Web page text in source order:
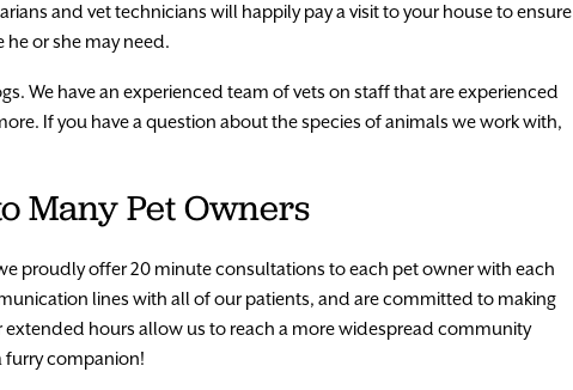
and vet technicians will happily pay a visit to your house to ensure
or she may need.
We have an experienced team of vets on staff that are experienced
If you have a question about the species of animals we work with,
Many Pet Owners
proudly offer 20 minute consultations to each pet owner with each
lines with all of our patients, and are committed to making
hours allow us to reach a more widespread community
furry companion!